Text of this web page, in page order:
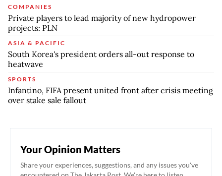
COMPANIES
Private players to lead majority of new hydropower
projects: PLN
ASIA & PACIFIC
South Korea's president orders all-out response to
heatwave
SPORTS
Infantino, FIFA present united front after crisis meeting
over stake sale fallout
Your Opinion Matters
Share your experiences, suggestions, and any issues you've